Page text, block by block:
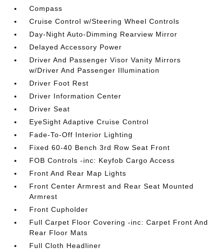
Compass
Cruise Control w/Steering Wheel Controls
Day-Night Auto-Dimming Rearview Mirror
Delayed Accessory Power
Driver And Passenger Visor Vanity Mirrors
w/Driver And Passenger Illumination
Driver Foot Rest
Driver Information Center
Driver Seat
EyeSight Adaptive Cruise Control
Fade-To-Off Interior Lighting
Fixed 60-40 Bench 3rd Row Seat Front
FOB Controls -inc: Keyfob Cargo Access
Front And Rear Map Lights
Front Center Armrest and Rear Seat Mounted
Armrest
Front Cupholder
Full Carpet Floor Covering -inc: Carpet Front And
Rear Floor Mats
Full Cloth Headliner